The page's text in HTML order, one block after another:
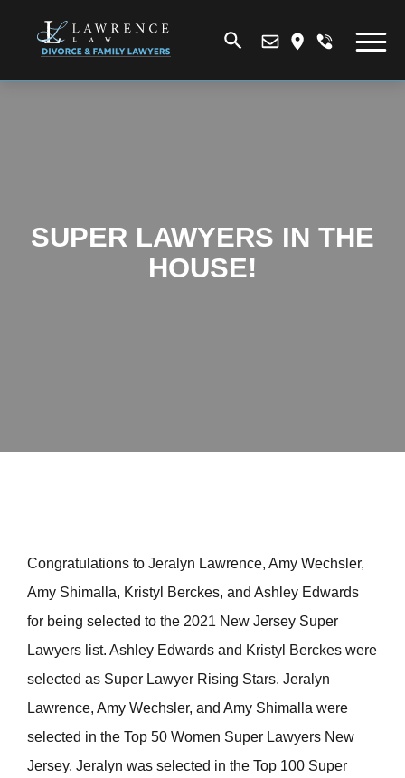
SUPER LAWYERS IN THE
HOUSE!
Congratulations to Jeralyn Lawrence, Amy Wechsler,
Amy Shimalla, Kristyl Berckes, and Ashley Edwards
for being selected to the 2021 New Jersey Super
Lawyers list. Ashley Edwards and Kristyl Berckes were
selected as Super Lawyer Rising Stars. Jeralyn
Lawrence, Amy Wechsler, and Amy Shimalla were
selected in the Top 50 Women Super Lawyers New
Jersey. Jeralyn was selected in the Top 100 Super